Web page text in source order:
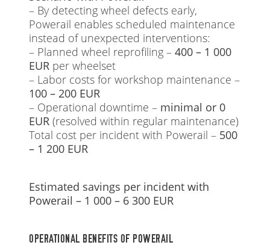
– By detecting wheel defects early,
Powerail enables scheduled maintenance
instead of unexpected interventions:
– Planned wheel reprofiling – 400 – 1 000
EUR per wheelset
– Labor costs for workshop maintenance –
100 – 200 EUR
– Operational downtime – minimal or 0
EUR (resolved within regular maintenance)
Total cost per incident with Powerail – 500
– 1 200 EUR
Estimated savings per incident with
Powerail – 1 000 – 6 300 EUR
OPERATIONAL BENEFITS OF POWERAIL